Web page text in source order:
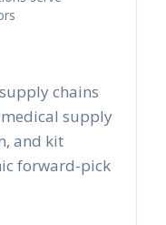
chains
supply
and kit
forward-pick